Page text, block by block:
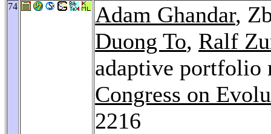
74 Adam Ghandar,
Duong To, Ralf
adaptive portfolio
Congress on
2216